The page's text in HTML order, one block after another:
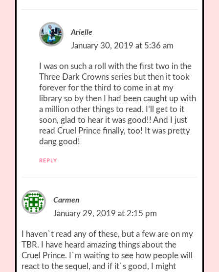
Arielle
January 30, 2019 at 5:36 am
I was on such a roll with the first two in the
Three Dark Crowns series but then it took
forever for the third to come in at my
library so by then I had been caught up with
a million other things to read. I’ll get to it
soon, glad to hear it was good!! And I just
read Cruel Prince finally, too! It was pretty
dang good!
REPLY
Carmen
January 29, 2019 at 2:15 pm
I haven`t read any of these, but a few are on my
TBR. I have heard amazing things about the
Cruel Prince. I`m waiting to see how people will
react to the sequel, and if it`s good, I might